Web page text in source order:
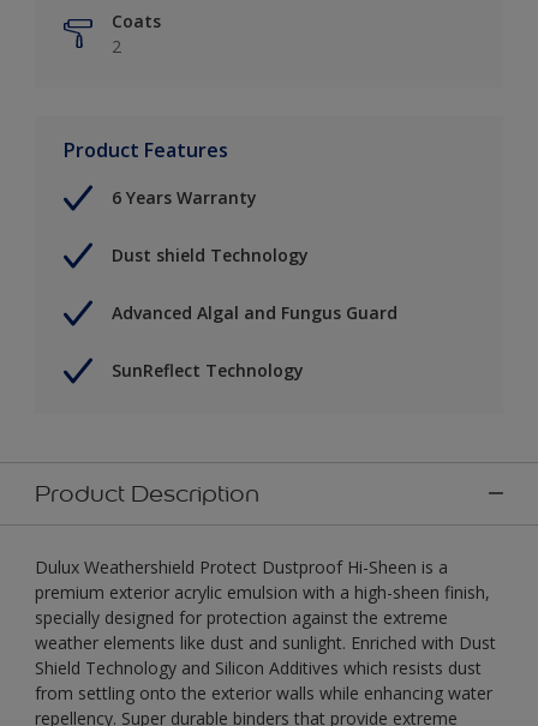
Coats
2
Product Features
6 Years Warranty
Dust shield Technology
Advanced Algal and Fungus Guard
SunReflect Technology
Product Description
Dulux Weathershield Protect Dustproof Hi-Sheen is a
premium exterior acrylic emulsion with a high-sheen finish,
specially designed for protection against the extreme
weather elements like dust and sunlight. Enriched with Dust
Shield Technology and Silicon Additives which resists dust
from settling onto the exterior walls while enhancing water
repellency. Super durable binders that provide extreme